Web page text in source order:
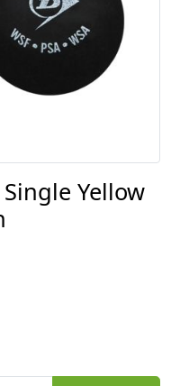
Yellow